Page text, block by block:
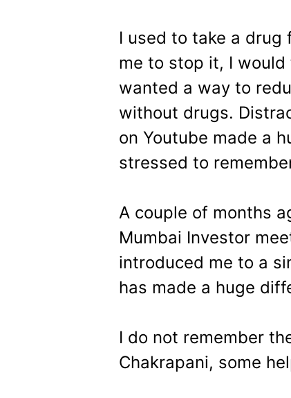
I used to take a
me to stop it, I would
wanted a way to
without drugs.
on Youtube made a
stressed to
A couple of months
Mumbai Investor
introduced me to a
has made a huge
I do not remember
Chakrapani, some